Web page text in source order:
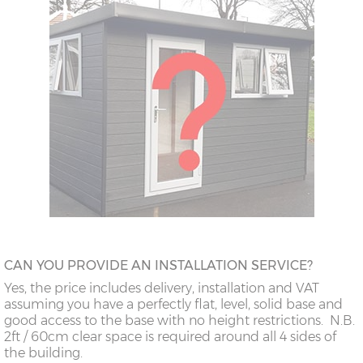
CAN YOU PROVIDE AN INSTALLATION SERVICE?
Yes, the price includes delivery, installation and VAT
assuming you have a perfectly flat, level, solid base and
good access to the base with no height restrictions. N.B.
2ft / 60cm clear space is required around all 4 sides of
the building.